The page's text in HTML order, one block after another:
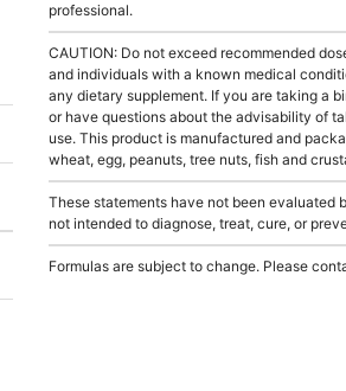
professional.
CAUTION: Do not exceed recommended
and individuals with a known medical
any dietary supplement. If you are taking a
or have questions about the advisability of
use. This product is manufactured and
wheat, egg, peanuts, tree nuts, fish and
These statements have not been evaluated
not intended to diagnose, treat, cure, or
Formulas are subject to change. Please